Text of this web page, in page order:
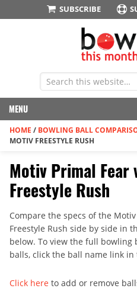
SUBSCRIBE
MENU
HOME / BOWLING BALL
MOTIV FREESTYLE RUSH
Motiv Primal Fear
Freestyle Rush
Compare the specs of the
Freestyle Rush side by side in
below. To view the full bowling
balls, click the ball name link
Click here to add or remove